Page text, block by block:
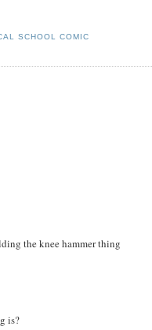
SCHOOL COMIC
the knee hammer thing
is?